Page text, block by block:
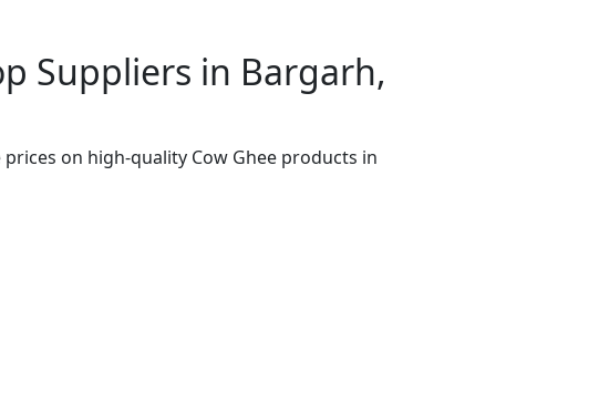
Suppliers in Bargarh,
on high-quality Cow Ghee products in